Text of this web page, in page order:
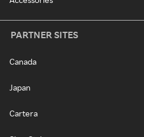
PARTNER SITES
Canada
Japan
Cartera